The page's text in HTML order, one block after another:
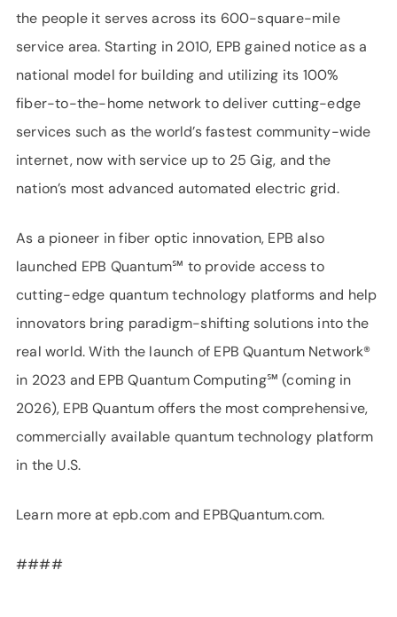
the people it serves across its 600-square-mile
service area. Starting in 2010, EPB gained notice as a
national model for building and utilizing its 100%
fiber-to-the-home network to deliver cutting-edge
services such as the world’s fastest community-wide
internet, now with service up to 25 Gig, and the
nation’s most advanced automated electric grid.
As a pioneer in fiber optic innovation, EPB also
launched EPB Quantum℠ to provide access to
cutting-edge quantum technology platforms and help
innovators bring paradigm-shifting solutions into the
real world. With the launch of EPB Quantum Network®
in 2023 and EPB Quantum Computing℠ (coming in
2026), EPB Quantum offers the most comprehensive,
commercially available quantum technology platform
in the U.S.
Learn more at epb.com and EPBQuantum.com.
####